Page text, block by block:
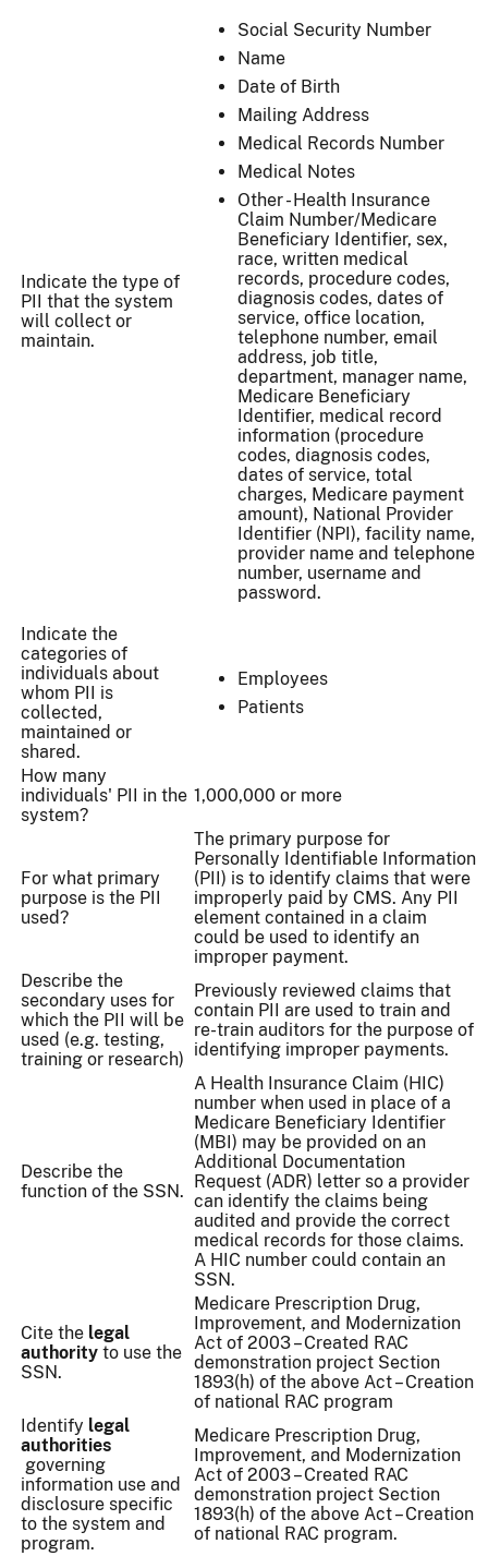
Indicate the type of
PII that the system
will collect or
maintain.
Social Security Number
Name
Date of Birth
Mailing Address
Medical Records Number
Medical Notes
Other - Health Insurance
Claim Number/Medicare
Beneficiary Identifier, sex,
race, written medical
records, procedure codes,
diagnosis codes, dates of
service, office location,
telephone number, email
address, job title,
department, manager name,
Medicare Beneficiary
Identifier, medical record
information (procedure
codes, diagnosis codes,
dates of service, total
charges, Medicare payment
amount), National Provider
Identifier (NPI), facility name,
provider name and telephone
number, username and
password.
Indicate the
categories of
individuals about
whom PII is
collected,
maintained or
shared.
Employees
Patients
How many
individuals' PII in the
system?
1,000,000 or more
For what primary
purpose is the PII
used?
The primary purpose for
Personally Identifiable Information
(PII) is to identify claims that were
improperly paid by CMS. Any PII
element contained in a claim
could be used to identify an
improper payment.
Describe the
secondary uses for
which the PII will be
used (e.g. testing,
training or research)
Previously reviewed claims that
contain PII are used to train and
re-train auditors for the purpose of
identifying improper payments.
Describe the
function of the SSN.
A Health Insurance Claim (HIC)
number when used in place of a
Medicare Beneficiary Identifier
(MBI) may be provided on an
Additional Documentation
Request (ADR) letter so a provider
can identify the claims being
audited and provide the correct
medical records for those claims.
A HIC number could contain an
SSN.
Cite the legal
authority to use the
SSN.
Medicare Prescription Drug,
Improvement, and Modernization
Act of 2003 – Created RAC
demonstration project Section
1893(h) of the above Act – Creation
of national RAC program
Identify legal
authorities
governing
information use and
disclosure specific
to the system and
program.
Medicare Prescription Drug,
Improvement, and Modernization
Act of 2003 – Created RAC
demonstration project Section
1893(h) of the above Act – Creation
of national RAC program.